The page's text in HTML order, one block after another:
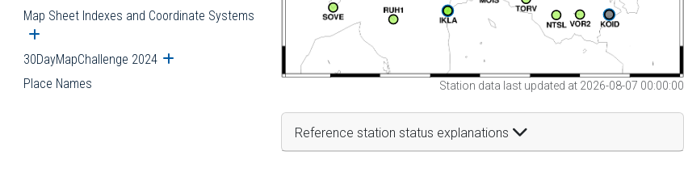
Map Sheet Indexes and Coordinate Systems
Open submenu
30DayMapChallenge 2024 Open submenu
Place Names Station data last updated at 2026-08-07 00:00:00
Reference station status explanations